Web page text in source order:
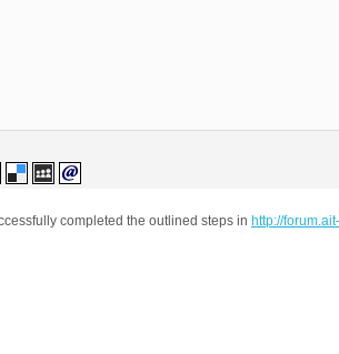
completed the outlined steps in http://